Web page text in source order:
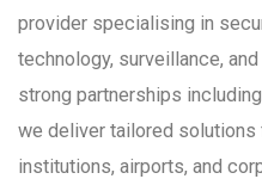
provider specialising in
technology, surveillance,
strong partnerships including
we deliver tailored solutions
institutions, airports, and